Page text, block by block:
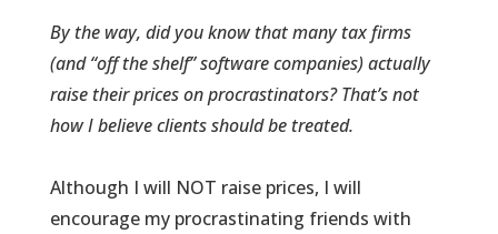
By the way, did you know that many tax firms
(and “off the shelf” software companies) actually
raise their prices on procrastinators? That’s not
how I believe clients should be treated.
Although I will NOT raise prices, I will
encourage my procrastinating friends with